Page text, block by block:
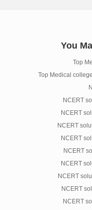
You
Top
Top Medical
NCERT
NCERT
NCERT
NCERT
NCERT
NCERT
NCERT
NCERT
NCERT